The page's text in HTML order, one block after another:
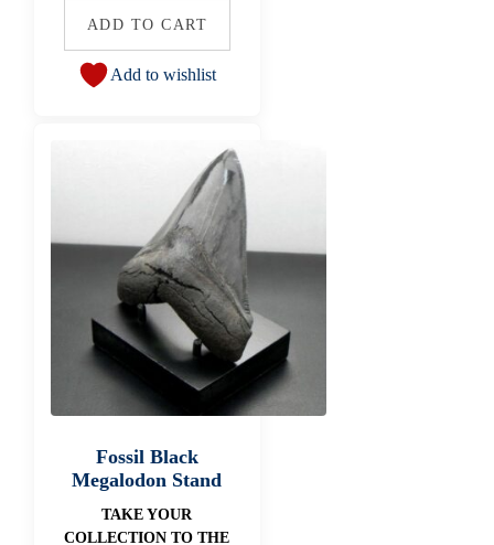
ADD TO CART
Add to wishlist
Fossil Black
Megalodon Stand
TAKE YOUR
COLLECTION TO THE